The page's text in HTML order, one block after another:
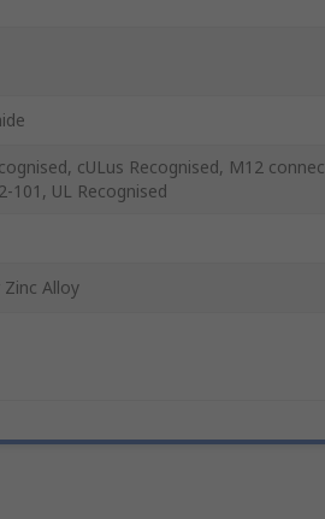
cULus Recognised, M12
101, UL Recognised
Zinc Alloy